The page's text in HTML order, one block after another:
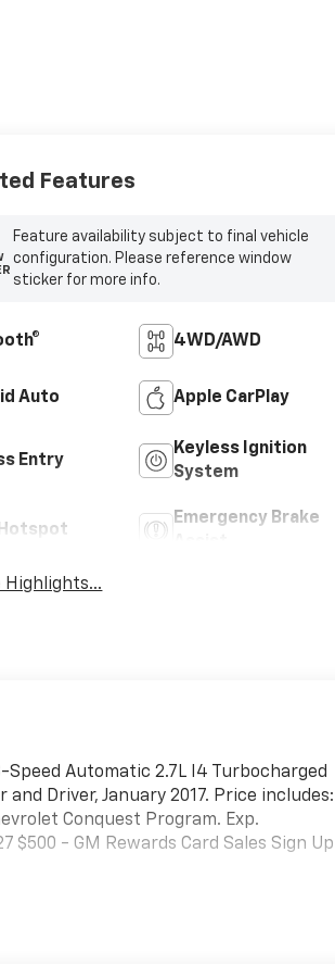
Features
Feature availability subject to final vehicle
configuration. Please reference window
sticker for more info.
4WD/AWD
Auto Apple CarPlay
Entry
Keyless Ignition
System
Emergency Brake
Highlights...
Speed Automatic 2.7L I4 Turbocharged
and Driver, January 2017. Price includes:
Conquest Program. Exp.
$500 - GM Rewards Card Sales Sign Up